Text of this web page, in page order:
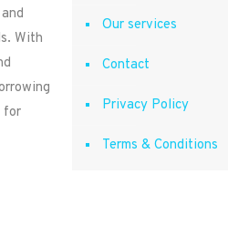
With
for
Our services
Contact
Privacy Policy
Terms & Conditions